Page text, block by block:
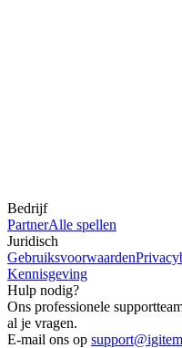
Bedrijf
PartnerAlle spellen
Juridisch
Gebruiksvoorwaarden
Kennisgeving
Hulp nodig?
Ons professionele
al je vragen.
E-mail ons op